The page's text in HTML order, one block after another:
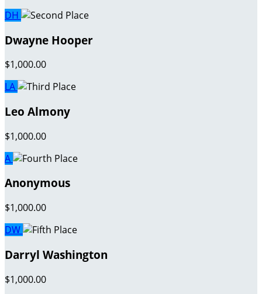
DH
Dwayne Hooper
$1,000.00
LA
Leo Almony
$1,000.00
A
Anonymous
$1,000.00
DW
Darryl Washington
$1,000.00